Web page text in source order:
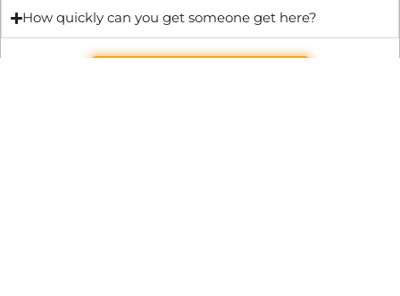
How quickly can you get someone get here?